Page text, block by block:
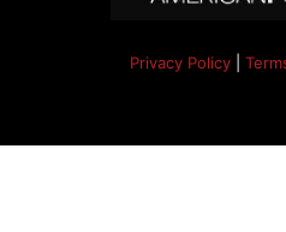
Privacy Policy